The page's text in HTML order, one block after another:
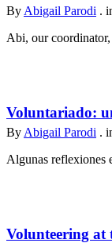
By Abigail Parodi .
Abi, our
Voluntariado:
By Abigail Parodi .
Algunas reflexiones
Volunteering at